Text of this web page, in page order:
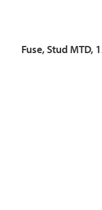
Fuse, Stud MTD,